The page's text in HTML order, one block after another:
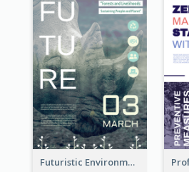
Futuristic Environmentally Friendly Messages Poster Design